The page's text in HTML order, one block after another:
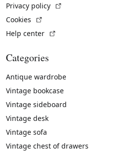
Privacy policy
Cookies
Help center
Categories
Antique wardrobe
Vintage bookcase
Vintage sideboard
Vintage desk
Vintage sofa
Vintage chest of drawers